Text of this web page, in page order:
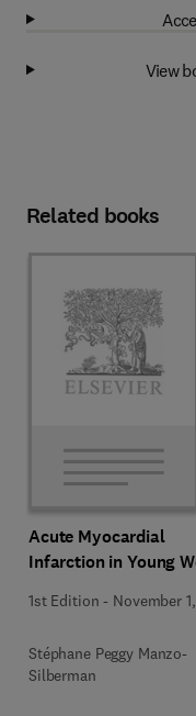
View
Related books
Acute Myocardial
Infarction in Young
1st Edition - November
Stéphane Peggy Manzo-
Silberman